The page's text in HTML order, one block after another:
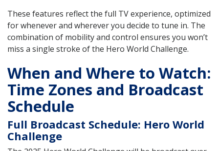
These features reflect the full TV experience, optimized
for whenever and wherever you decide to tune in. The
combination of mobility and control ensures you won’t
miss a single stroke of the Hero World Challenge.
When and Where to Watch:
Time Zones and Broadcast
Schedule
Full Broadcast Schedule: Hero World
Challenge